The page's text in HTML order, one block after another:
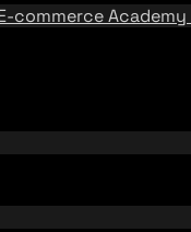
commerce Academy